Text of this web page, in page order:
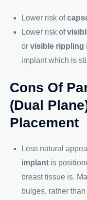
Lower risk of
Lower risk of
or visible rippling
implant which is
Cons Of
(Dual
Placement
Less natural
implant is
breast tissue is.
bulges, rather